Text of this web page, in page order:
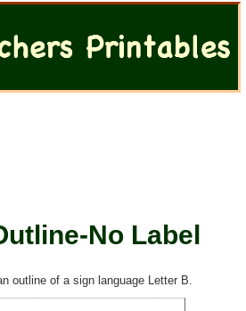
No Label
outline of a sign language Letter B.
Close